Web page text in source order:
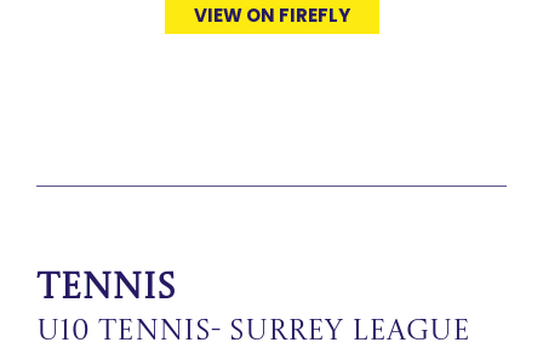
VIEW ON FIREFLY
Tennis
U10 Tennis- Surrey League